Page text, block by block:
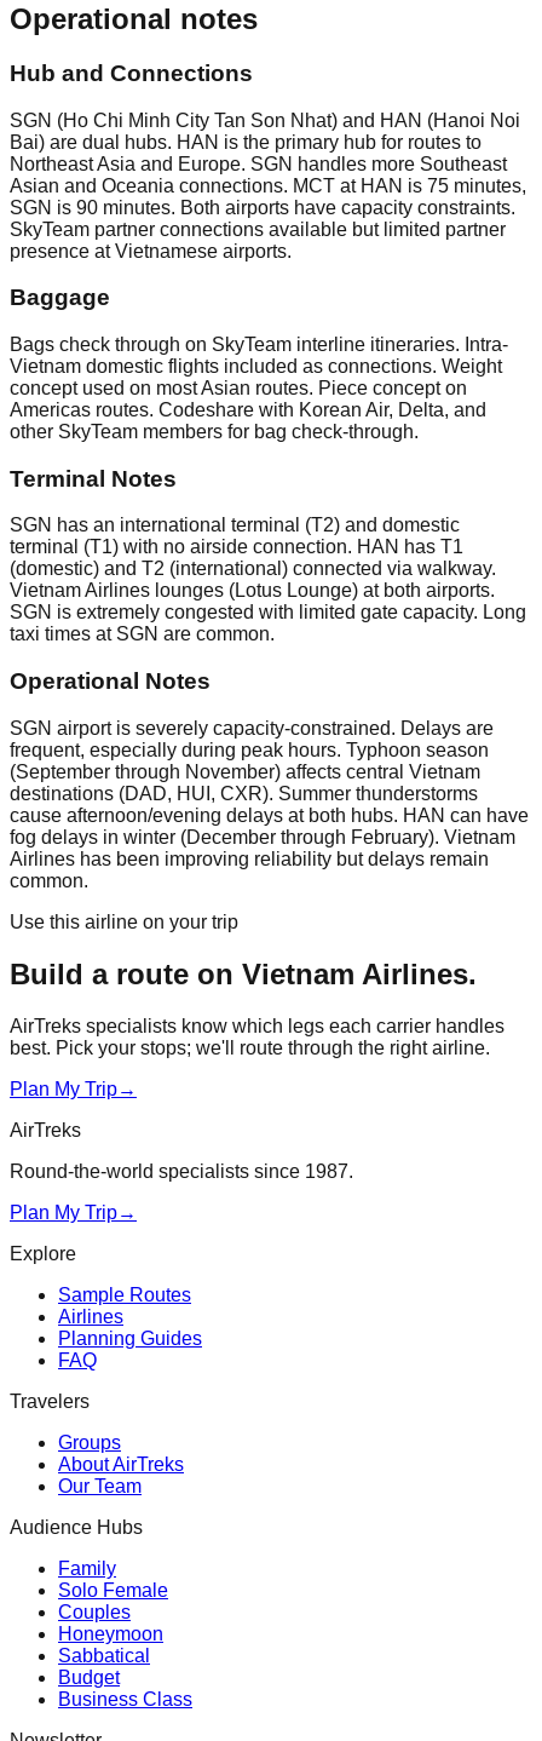
Operational notes
Hub and Connections
SGN (Ho Chi Minh City Tan Son Nhat) and HAN (Hanoi Noi
Bai) are dual hubs. HAN is the primary hub for routes to
Northeast Asia and Europe. SGN handles more Southeast
Asian and Oceania connections. MCT at HAN is 75 minutes,
SGN is 90 minutes. Both airports have capacity constraints.
SkyTeam partner connections available but limited partner
presence at Vietnamese airports.
Baggage
Bags check through on SkyTeam interline itineraries. Intra-
Vietnam domestic flights included as connections. Weight
concept used on most Asian routes. Piece concept on
Americas routes. Codeshare with Korean Air, Delta, and
other SkyTeam members for bag check-through.
Terminal Notes
SGN has an international terminal (T2) and domestic
terminal (T1) with no airside connection. HAN has T1
(domestic) and T2 (international) connected via walkway.
Vietnam Airlines lounges (Lotus Lounge) at both airports.
SGN is extremely congested with limited gate capacity. Long
taxi times at SGN are common.
Operational Notes
SGN airport is severely capacity-constrained. Delays are
frequent, especially during peak hours. Typhoon season
(September through November) affects central Vietnam
destinations (DAD, HUI, CXR). Summer thunderstorms
cause afternoon/evening delays at both hubs. HAN can have
fog delays in winter (December through February). Vietnam
Airlines has been improving reliability but delays remain
common.
Use this airline on your trip
Build a route on Vietnam Airlines.
AirTreks specialists know which legs each carrier handles
best. Pick your stops; we'll route through the right airline.
Plan My Trip→
AirTreks
Round-the-world specialists since 1987.
Plan My Trip→
Explore
Sample Routes
Airlines
Planning Guides
FAQ
Travelers
Groups
About AirTreks
Our Team
Audience Hubs
Family
Solo Female
Couples
Honeymoon
Sabbatical
Budget
Business Class